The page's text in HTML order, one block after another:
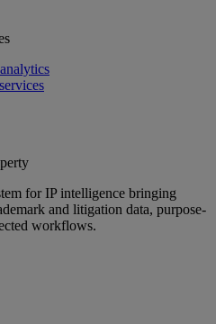
for IP intelligence bringing
and litigation data, purpose-
workflows.